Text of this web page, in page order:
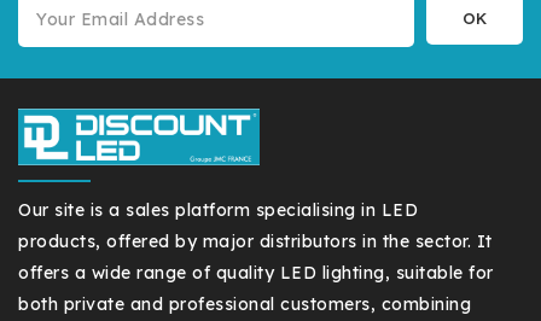
Our site is a sales platform specialising in LED
products, offered by major distributors in the sector. It
offers a wide range of quality LED lighting, suitable for
both private and professional customers, combining